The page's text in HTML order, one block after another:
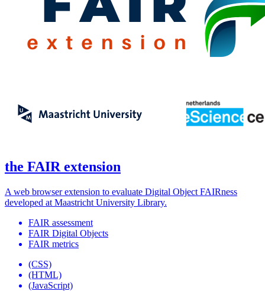
the FAIR extension
A web browser extension to evaluate Digital Object FAIRness
developed at Maastricht University Library.
FAIR assessment
FAIR Digital Objects
FAIR metrics
(CSS)
(HTML)
(JavaScript)